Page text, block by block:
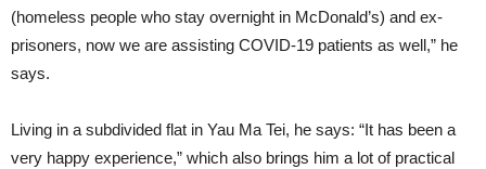
(homeless people who stay overnight in McDonald’s) and ex-
prisoners, now we are assisting COVID-19 patients as well,” he
says.
Living in a subdivided flat in Yau Ma Tei, he says: “It has been a
very happy experience,” which also brings him a lot of practical